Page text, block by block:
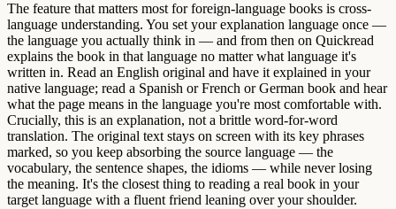
The feature that matters most for foreign-language books is cross-
language understanding. You set your explanation language once —
the language you actually think in — and from then on Quickread
explains the book in that language no matter what language it's
written in. Read an English original and have it explained in your
native language; read a Spanish or French or German book and hear
what the page means in the language you're most comfortable with.
Crucially, this is an explanation, not a brittle word-for-word
translation. The original text stays on screen with its key phrases
marked, so you keep absorbing the source language — the
vocabulary, the sentence shapes, the idioms — while never losing
the meaning. It's the closest thing to reading a real book in your
target language with a fluent friend leaning over your shoulder.